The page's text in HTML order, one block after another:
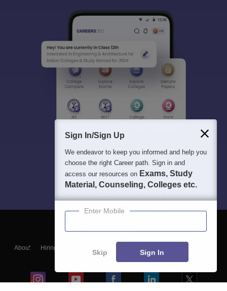
About Hiring
Blogs
Sign In/Sign Up
We endeavor to keep you informed and help you
choose the right Career path. Sign in and
access our resources on Exams, Study
Material, Counseling, Colleges etc.
Enter Mobile
Skip Sign In